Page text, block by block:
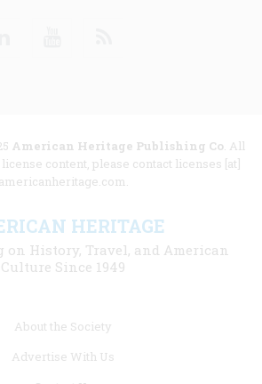
American Heritage Publishing Co. All
content, please contact licenses [at]
americanheritage.com.
HERITAGE
History, Travel, and American
Culture Since 1949
About the Society
Advertise With Us